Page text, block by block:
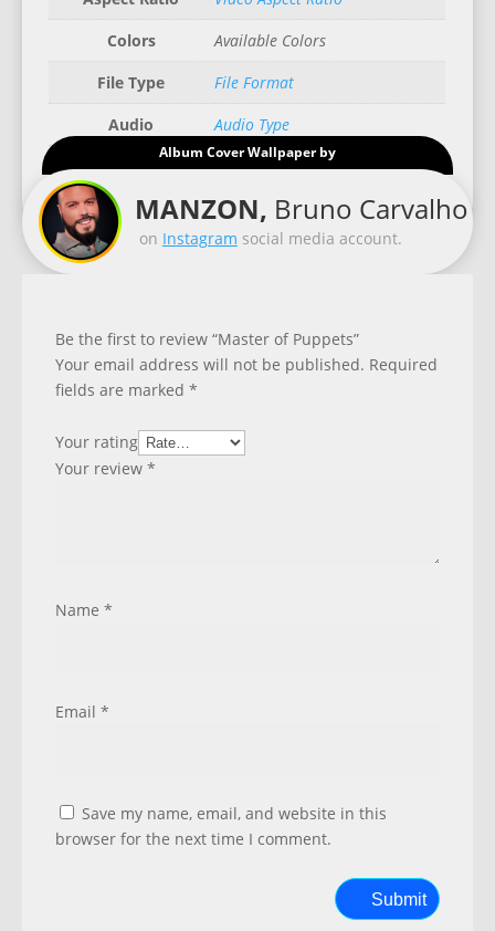
Colors
Available Colors
File Type
File Format
Audio
Audio Type
Good for
Recommended Gadgets
Album Cover Wallpaper by
MANZON, Bruno Carvalho
on Instagram social media account.
Be the first to review “Master of Puppets”
Your email address will not be published. Required
fields are marked *
Your rating
Your review *
Name *
Email *
Save my name, email, and website in this
browser for the next time I comment.
Submit